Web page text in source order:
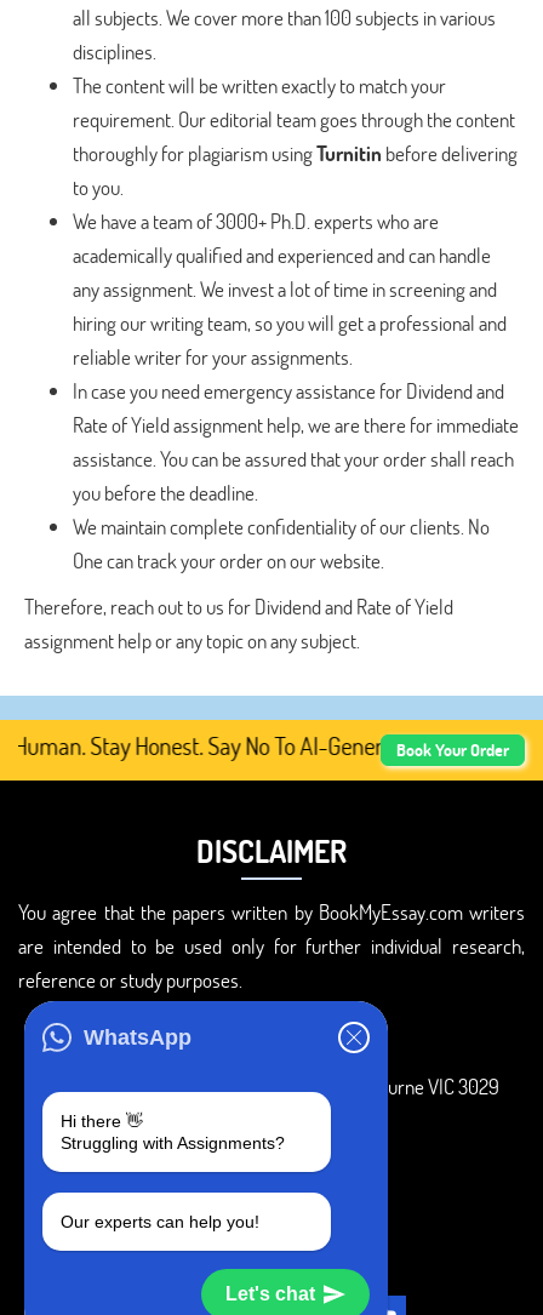
WhatsApp
Hi there 👋
Struggling with Assignments?
Our experts can help you!
Let's chat
all subjects. We cover more than 100 subjects in various
disciplines.
The content will be written exactly to match your
requirement. Our editorial team goes through the content
thoroughly for plagiarism usingTurnitin before delivering
to you.
We have a team of 3000+ Ph.D. experts who are
academically qualified and experienced and can handle
any assignment. We invest a lot of time in screening and
hiring our writing team, so you will get a professional and
reliable writer for your assignments.
In case you need emergency assistance for Dividend and
Rate of Yield assignment help, we are there for immediate
assistance. You can be assured that your order shall reach
you before the deadline.
We maintain complete confidentiality of our clients. No
One can track your order on our website.
Therefore, reach out to us for Dividend and Rate of Yield
assignment help or any topic on any subject.
Stay Honest. Say No To AI-Generated Academic
Book Your Order
DISCLAIMER
You agree that the papers written by BookMyEssay.com writers
are intended to be used only for further individual research,
reference or study purposes.
3 Bellbridge Dr, Hoppers Crossing, Melbourne VIC 3029
+1 240-839-9485
SOCIAL MEDIA